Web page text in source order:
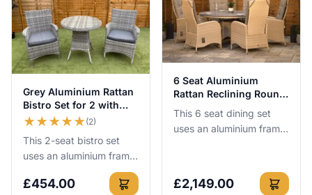
View Details
Grey Aluminium Rattan
Bistro Set for 2 with
75cm Table
★★★★★(2)
This 2-seat bistro set
uses an aluminium frame
that cannot rust, so you
can leave it outside all
£454.00
View Details
6 Seat Aluminium
Rattan Reclining Round
Dining Set
This 6 seat dining set
uses an aluminium frame
year round with no c...
£2,149.00